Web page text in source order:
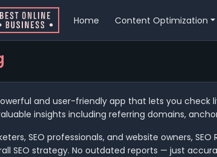
Home Content Optimization
and user-friendly app that lets you check
insights including referring domains,
SEO professionals, and website owners,
SEO strategy. No outdated reports — just